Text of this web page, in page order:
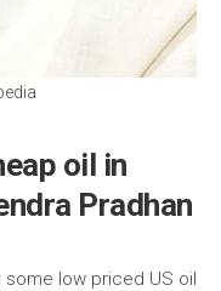
oil in
Pradhan
some low priced US oil